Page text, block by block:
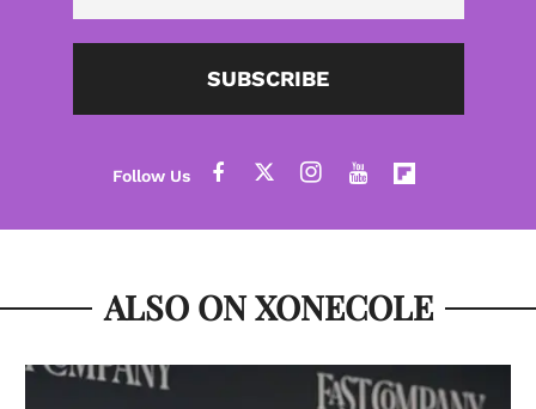
SUBSCRIBE
ALSO ON XONECOLE